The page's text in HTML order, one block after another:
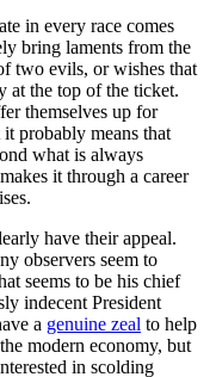
in every race comes
bring laments from the
two evils, or wishes that
at the top of the ticket.
themselves up for
probably means that
what is always
it through a career
have their appeal.
observers seem to
seems to be his chief
indecent President
a genuine zeal to help
modern economy, but
in scolding